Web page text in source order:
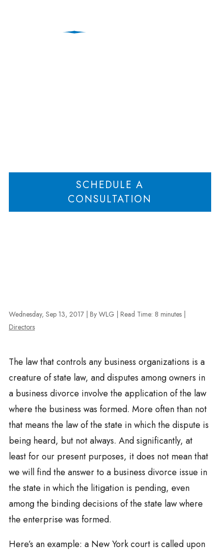
SCHEDULE A
CONSULTATION
Wednesday, Sep 13, 2017 | By WLG Read Time: 8 minutes
Directors
The law that controls any business organizations is a
creature of state law, and disputes among owners in
a business divorce involve the application of the law
where the business was formed. More often than not
that means the law of the state in which the dispute is
being heard, but not always. And significantly, at
least for our present purposes, it does not mean that
we will find the answer to a business divorce issue in
the state in which the litigation is pending, even
among the binding decisions of the state law where
the enterprise was formed.
Here’s an example: a New York court is called upon